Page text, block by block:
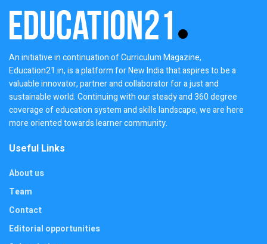
An initiative in continuation of Curriculum Magazine,
Education21.in, is a platform for New India that aspires to be a
valuable innovator, partner and collaborator for a just and
sustainable world. Continuing with our steady and 360 degree
coverage of education system and skills landscape, we are here
more oriented towards learner community.
Useful Links
About us
Team
Contact
Editorial opportunities